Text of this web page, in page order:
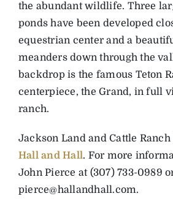
the abundant wildlife. Three
ponds have been developed
equestrian center and a
meanders down through the
backdrop is the famous Teton
centerpiece, the Grand, in full
ranch.
Jackson Land and Cattle
Hall and Hall. For more
John Pierce at (307) 733-0989
pierce@hallandhall.com.